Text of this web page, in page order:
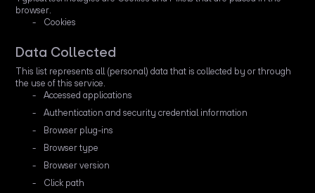
browser.
Cookies
Data Collected
This list represents all (personal) data that is collected by or through
the use of this service.
Accessed applications
Authentication and security credential information
Browser plug-ins
Browser type
Browser version
Click path